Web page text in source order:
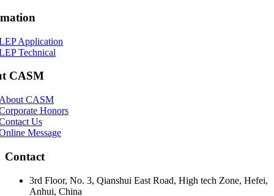
Application
Technical
CASM
CASM
Honors
Us
Message
Contact
3rd Floor, No. 3, Qianshui East Road, High tech Zone, Hefei,
Anhui, China